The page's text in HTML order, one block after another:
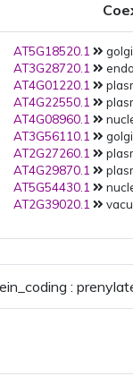
AT5G18520.1
AT3G28720.1
AT4G01220.1
AT4G22550.1
AT4G08960.1
AT3G56110.1
AT2G27260.1
AT4G29870.1
AT5G54430.1
AT2G39020.1
: